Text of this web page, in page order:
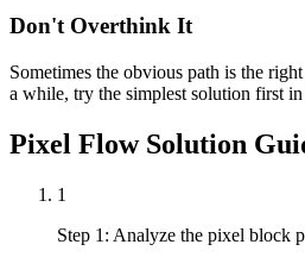
Don't Overthink It
Sometimes the obvious path is the
a while, try the simplest solution first
Pixel FlowSolution
1
Step 1: Analyze the pixel block